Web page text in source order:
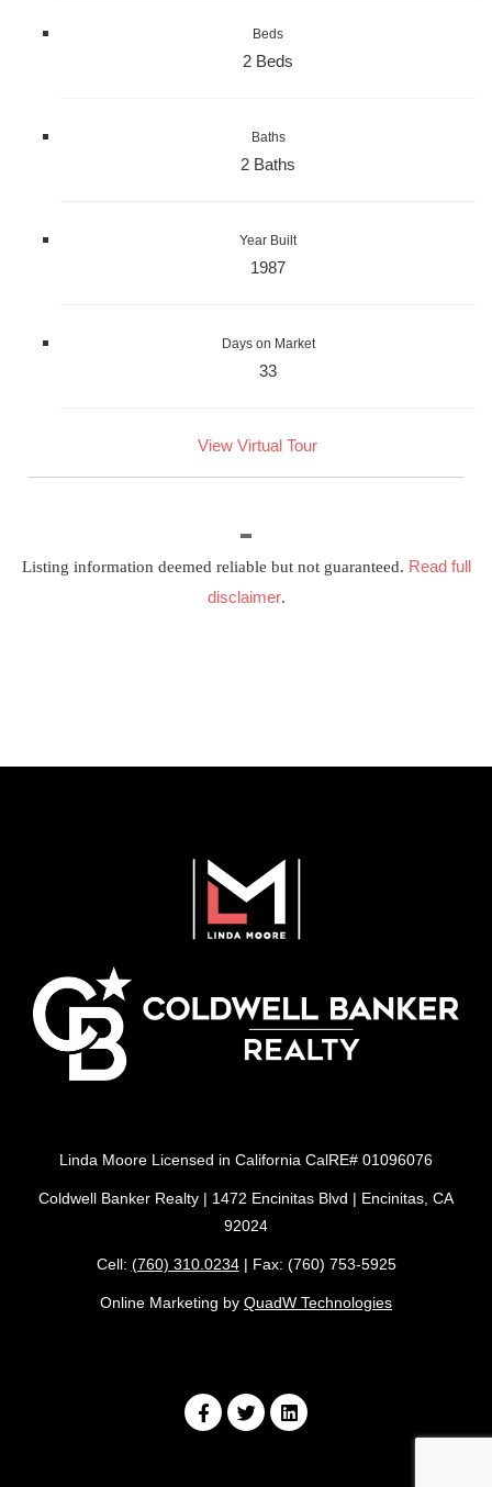
Beds
2 Beds
Baths
2 Baths
Year Built
1987
Days on Market
33
View Virtual Tour
Listing information deemed reliable but not guaranteed. Read full
disclaimer.
Linda Moore Licensed in California CalRE# 01096076
Coldwell Banker Realty | 1472 Encinitas Blvd | Encinitas, CA
92024
Cell: (760) 310.0234| Fax: (760) 753-5925
Online Marketing by QuadW Technologies